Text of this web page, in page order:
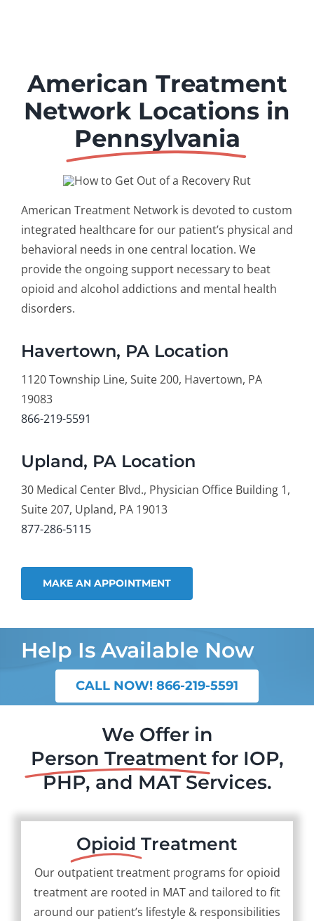
American Treatment
Network Locations in
Pennsylvania
American Treatment Network is devoted to custom
integrated healthcare for our patient’s physical and
behavioral needs in one central location. We
provide the ongoing support necessary to beat
opioid and alcohol addictions and mental health
disorders.
Havertown, PA Location
1120 Township Line, Suite 200, Havertown, PA
19083
866-219-5591
Upland, PA Location
30 Medical Center Blvd., Physician Office Building 1,
Suite 207, Upland, PA 19013
877-286-5115
MAKE AN APPOINTMENT
Help Is Available Now
CALL NOW! 866-219-5591
We Offer in
Person Treatment for IOP,
PHP, and MAT Services.
Opioid Treatment
Our outpatient treatment programs for opioid
treatment are rooted in MAT and tailored to fit
around our patient’s lifestyle & responsibilities